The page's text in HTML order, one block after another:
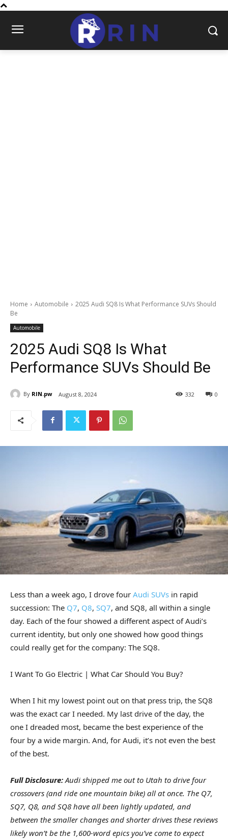
Home Automobile
2025 Audi SQ8 Is What Performance SUVs Should
Be
Automobile
2025 Audi SQ8 Is What
Performance SUVs Should Be
By RIN.pw August 8, 2024 0
332
Less than a week ago, I drove four Audi SUVs in rapid
succession: The Q7, Q8, SQ7, and SQ8, all within a single
day. Each of the four showed a different aspect of Audi’s
current identity, but only one showed how good things
could really get for the company: The SQ8.
I Want To Go Electric | What Car Should You Buy?
When I hit my lowest point out on that press trip, the SQ8
was the exact car I needed. My last drive of the day, the
one I dreaded most, became the best experience of the
four by a wide margin. And, for Audi, it’s not even the best
of the best.
Full Disclosure: Audi shipped me out to Utah to drive four
crossovers (and ride one mountain bike) all at once. The Q7,
SQ7, Q8, and SQ8 have all been lightly updated, and
between the smaller changes and shorter drives these reviews
likely won’t be the 1,600-word epics you’ve come to expect